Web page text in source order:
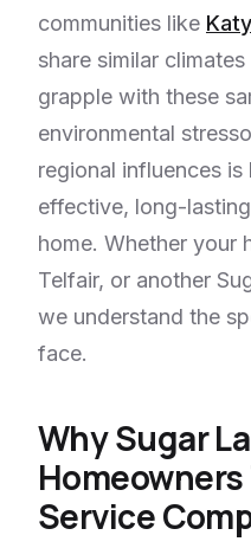
communities like Katy
share similar
grapple with these
environmental
regional influences
effective, long-
home. Whether your
Telfair, or another
we understand the
face.
Why Sugar
Service